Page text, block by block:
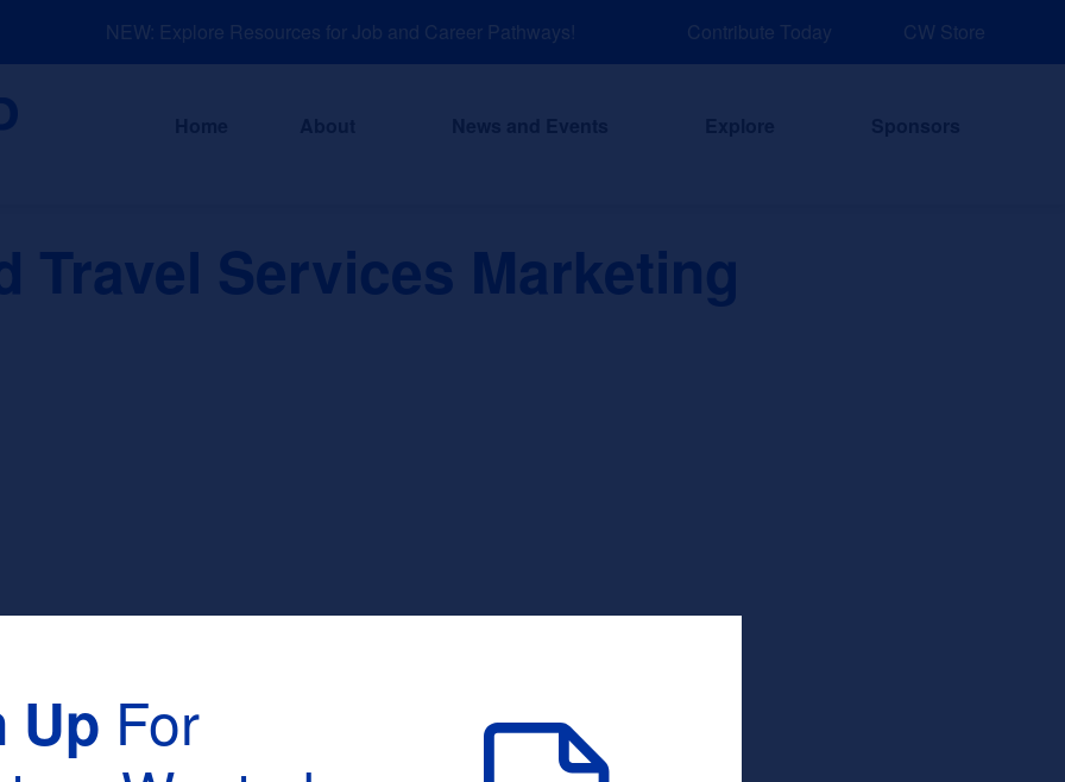
NEW: Explore Resources for Job and Career Pathways! NEW: Explore Resources for Job and
Contribute Today CW Store
Travel Services Marketing
Up For